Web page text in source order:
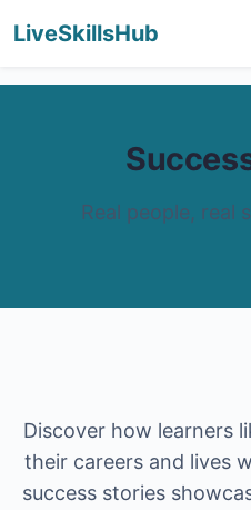
LiveSkillsHub
Real people, real
Discover how learners
their careers and lives
success stories